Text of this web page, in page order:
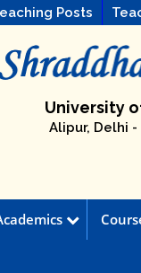
Posts
University
Alipur, Delhi -